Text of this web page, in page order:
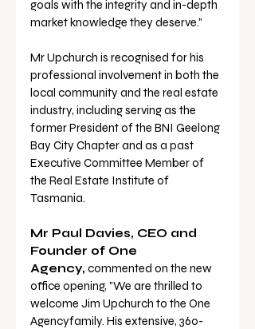
goals with the integrity and in-depth
market knowledge they deserve."
Mr Upchurch is recognised for his
professional involvement in both the
local community and the real estate
industry, including serving as the
former President of the BNI Geelong
Bay City Chapter and as a past
Executive Committee Member of
the Real Estate Institute of
Tasmania.
Mr Paul Davies, CEO and
Founder of One
Agency, commented on the new
office opening, "We are thrilled to
welcome Jim Upchurch to the One
Agencyfamily. His extensive, 360-